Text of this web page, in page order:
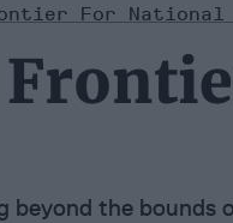
For National
beyond the bounds